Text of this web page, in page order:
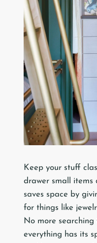
Keep your stuff
drawer small items
saves space by
for things like
No more searching
everything has its